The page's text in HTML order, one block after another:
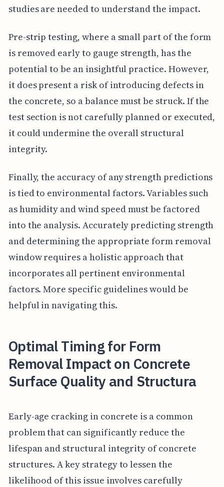
studies are needed to understand the impact.
Pre-strip testing, where a small part of the form
is removed early to gauge strength, has the
potential to be an insightful practice. However,
it does present a risk of introducing defects in
the concrete, so a balance must be struck. If the
test section is not carefully planned or executed,
it could undermine the overall structural
integrity.
Finally, the accuracy of any strength predictions
is tied to environmental factors. Variables such
as humidity and wind speed must be factored
into the analysis. Accurately predicting strength
and determining the appropriate form removal
window requires a holistic approach that
incorporates all pertinent environmental
factors. More specific guidelines would be
helpful in navigating this.
Optimal Timing for Form
Removal Impact on Concrete
Surface Quality and Structura
Early-age cracking in concrete is a common
problem that can significantly reduce the
lifespan and structural integrity of concrete
structures. A key strategy to lessen the
likelihood of this issue involves carefully